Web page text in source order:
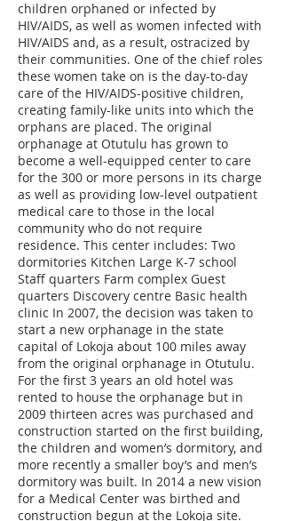
children orphaned or infected by
HIV/AIDS, as well as women infected with
HIV/AIDS and, as a result, ostracized by
their communities. One of the chief roles
these women take on is the day-to-day
care of the HIV/AIDS-positive children,
creating family-like units into which the
orphans are placed. The original
orphanage at Otutulu has grown to
become a well-equipped center to care
for the 300 or more persons in its charge
as well as providing low-level outpatient
medical care to those in the local
community who do not require
residence. This center includes: Two
dormitories Kitchen Large K-7 school
Staff quarters Farm complex Guest
quarters Discovery centre Basic health
clinic In 2007, the decision was taken to
start a new orphanage in the state
capital of Lokoja about 100 miles away
from the original orphanage in Otutulu.
For the first 3 years an old hotel was
rented to house the orphanage but in
2009 thirteen acres was purchased and
construction started on the first building,
the children and women’s dormitory, and
more recently a smaller boy’s and men’s
dormitory was built. In 2014 a new vision
for a Medical Center was birthed and
construction begun at the Lokoja site.